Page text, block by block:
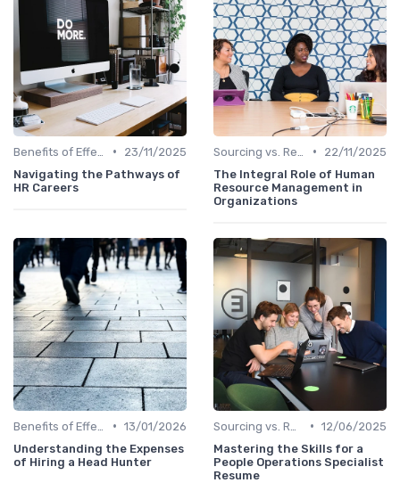
•
23/11/2025
Navigating the Pathways of
HR Careers
•
22/11/2025
The Integral Role of Human
Resource Management in
Organizations
• 13/01/2026
Understanding the Expenses
of Hiring a Head Hunter
• 12/06/2025
Mastering the Skills for a
People Operations Specialist
Resume